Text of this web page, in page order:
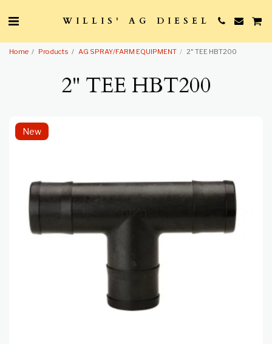
WILLIS' AG DIESEL
Home Products AG SPRAY/FARM EQUIPMENT 2" TEE HBT200
2" TEE HBT200
New